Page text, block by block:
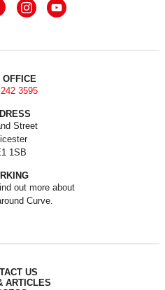
OFFICE
3595
Street
1SB
out more about
Curve.
US
ARTICLES